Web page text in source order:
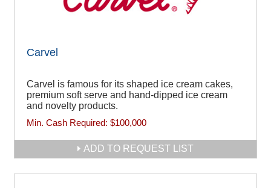
Carvel
Carvel is famous for its shaped ice cream cakes,
premium soft serve and hand-dipped ice cream
and novelty products.
Min. Cash Required: $100,000
ADD TO REQUEST LIST